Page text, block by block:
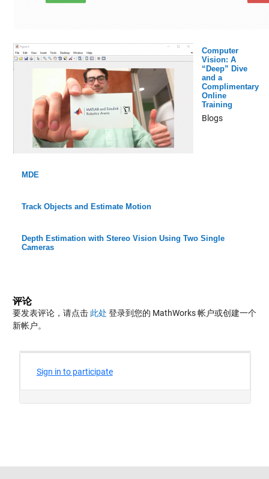
Computer
Vision: A
“Deep” Dive
and a
Complimentary
Online
Training
Blogs
MDE
Track Objects and Estimate Motion
Depth Estimation with Stereo Vision Using Two Single
Cameras
评论
要发表评论，请点击 此处 登录到您的 MathWorks 帐户或创建一个
新帐户。